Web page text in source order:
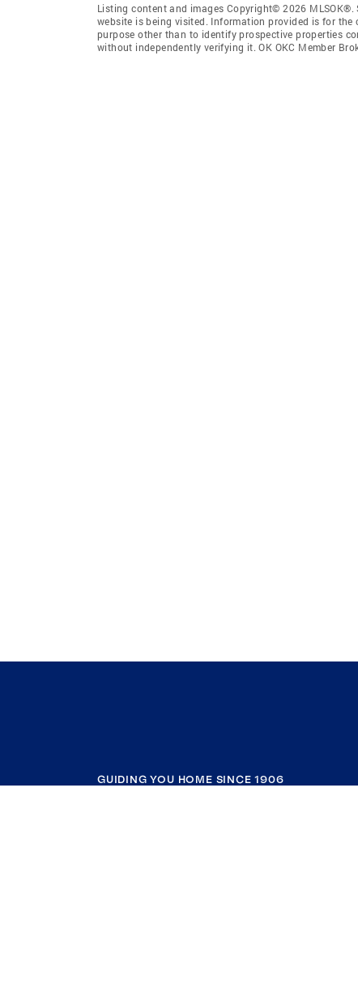
Listing content and images Copyright© 2026
website is being visited. Information provided is for the
purpose other than to identify prospective properties
without independently verifying it. OK OKC Member
GUIDING YOU HOME SINCE 1906